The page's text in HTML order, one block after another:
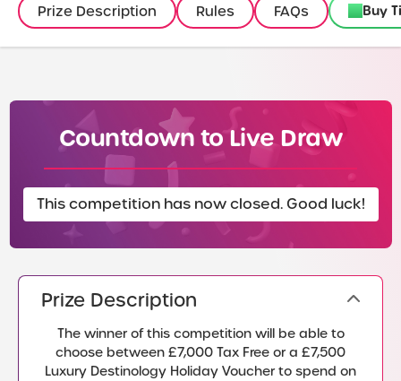
Prize Description Rules FAQs Buy
Countdown to Live Draw
This competition has now closed. Good luck!
Prize Description
The winner of this competition will be able to
choose between £7,000 Tax Free or a £7,500
Luxury Destinology Holiday Voucher to spend on